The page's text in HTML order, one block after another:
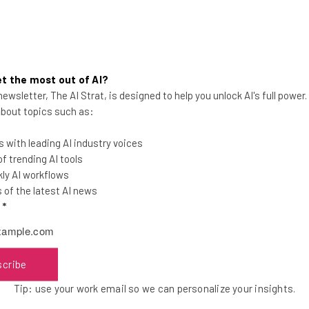
contacts. The service is free in private beta and will
Contactually interacts with you via email. The default is
off.
Francisco mixer and is in the fall class of
.
Meetup, the accelerator program has reinforced their
for more updates to Contactually ahead.
latest resources in your inbox every Wednesday
the most out of AI?
The AI Strat, is designed to help you unlock AI's full
topics such as:
with leading AI industry voices
trending AI tools
AI workflows
of the latest AI news
*
Tip: use your work email so we can personalize your insights.